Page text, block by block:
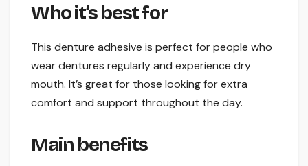
Who it’s best for
This denture adhesive is perfect for people who
wear dentures regularly and experience dry
mouth. It’s great for those looking for extra
comfort and support throughout the day.
Main benefits